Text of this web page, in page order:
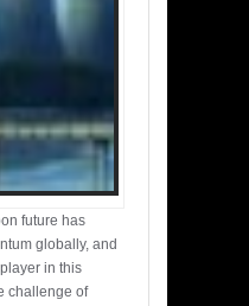
future has
globally, and
in this
challenge of